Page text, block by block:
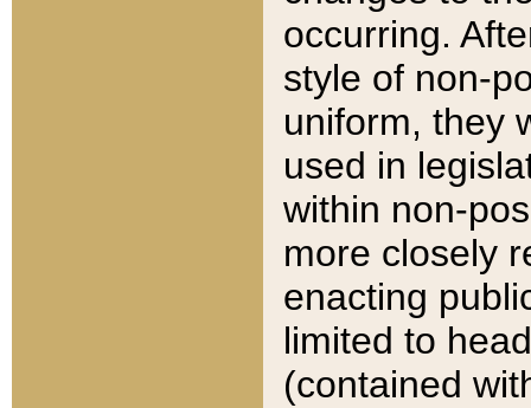
occurring.
style of non-
uniform, they
used in
within non-
more closely
enacting
limited to
(contained